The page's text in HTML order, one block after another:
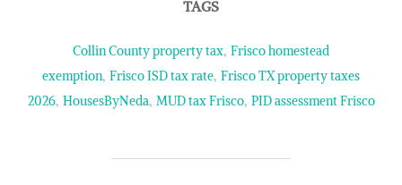
TAGS
Collin County property tax, Frisco homestead
exemption, Frisco ISD tax rate, Frisco TX property taxes
2026, HousesByNeda, MUD tax Frisco, PID assessment Frisco